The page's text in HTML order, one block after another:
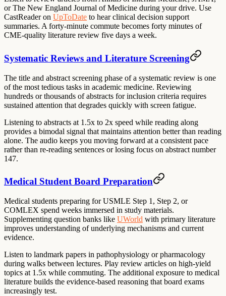
or The New England Journal of Medicine during your drive. Use
CastReader on UpToDate to hear clinical decision support
summaries. A forty-minute commute becomes forty minutes of
CME-quality literature review five days a week.
Systematic Reviews and Literature Screening
The title and abstract screening phase of a systematic review is one
of the most tedious tasks in academic medicine. Reviewing
hundreds or thousands of abstracts for inclusion criteria requires
sustained attention that degrades quickly with screen fatigue.
Listening to abstracts at 1.5x to 2x speed while reading along
provides a bimodal signal that maintains attention better than reading
alone. The audio keeps you moving forward at a consistent pace
rather than re-reading sentences or losing focus on abstract number
147.
Medical Student Board Preparation
Medical students preparing for USMLE Step 1, Step 2, or
COMLEX spend weeks immersed in study materials.
Supplementing question banks like UWorld with primary literature
improves understanding of underlying mechanisms and current
evidence.
Listen to landmark papers in pathophysiology or pharmacology
during walks between lectures. Play review articles on high-yield
topics at 1.5x while commuting. The additional exposure to medical
literature builds the evidence-based reasoning that board exams
increasingly test.